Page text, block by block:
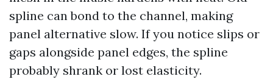
spline can bond to the channel, making
panel alternative slow. If you notice slips or
gaps alongside panel edges, the spline
probably shrank or lost elasticity.